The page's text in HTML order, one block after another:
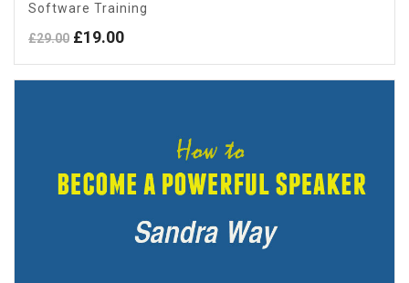
Software Training
£29.00 Original
price
was:
£19.00Current
price
is: